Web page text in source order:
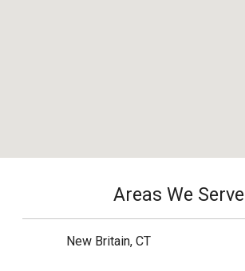
Areas We Serve
New Britain, CT